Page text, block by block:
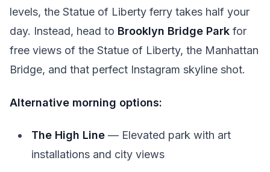
levels, the Statue of Liberty ferry takes half your
day. Instead, head to Brooklyn Bridge Park for
free views of the Statue of Liberty, the Manhattan
Bridge, and that perfect Instagram skyline shot.
Alternative morning options:
The High Line — Elevated park with art
installations and city views